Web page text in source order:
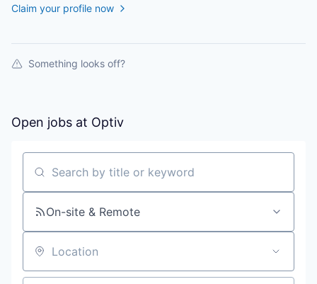
Claim your profile now
Something looks off?
Open jobs at Optiv
Search by title or keyword
On-site & Remote
Location